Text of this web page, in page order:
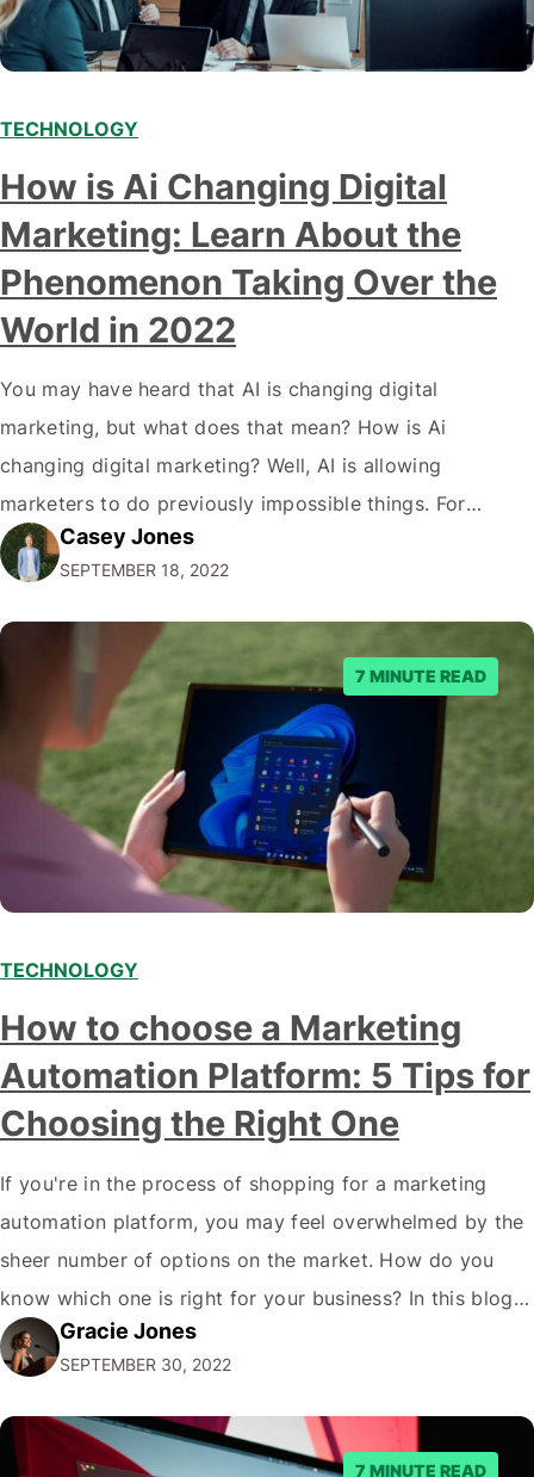
Modern marketing professionals in elegant formalwear
discussing fresh business ideas while working in the office
TECHNOLOGY
How is Ai Changing Digital
Marketing: Learn About the
Phenomenon Taking Over the
World in 2022
You may have heard that AI is changing digital
marketing, but what does that mean? How is Ai
changing digital marketing? Well, AI is allowing
marketers to do previously impossible things. For
example, thanks to AI, we can target customers with
unprecedented precision. So if you're a marketer or
business owner curious about how AI…
Casey Jones
SEPTEMBER 18, 2022
7 MINUTE READ
TECHNOLOGY
How to choose a Marketing
Automation Platform: 5 Tips for
Choosing the Right One
If you're in the process of shopping for a marketing
automation platform, you may feel overwhelmed by the
sheer number of options on the market. How do you
know which one is right for your business? In this blog
post, we'll give you five tips on how to choose a
marketing automation platform for your…
Gracie Jones
SEPTEMBER 30, 2022
7 MINUTE READ